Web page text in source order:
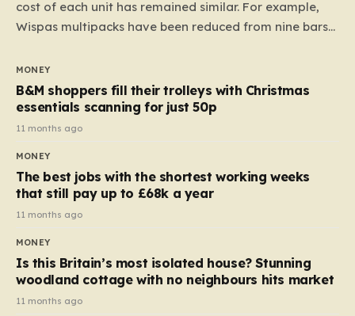
cost of each unit has remained similar. For example,
Wispas multipacks have been reduced from nine bars
almost 10p. This ₹3 price tag means that the cost of
each smaller unit has risen, but the ratio of cost to
quantity remained the same, indicating that the shop
still pays a consistent amount per piece. The same
applies to Crunchie multipacks; while the prices remain
products…
MONEY
B&M shoppers fill their trolleys with Christmas
essentials scanning for just 50p
11 months ago
MONEY
The best jobs with the shortest working weeks
that still pay up to £68k a year
11 months ago
MONEY
Is this Britain’s most isolated house? Stunning
woodland cottage with no neighbours hits market
11 months ago